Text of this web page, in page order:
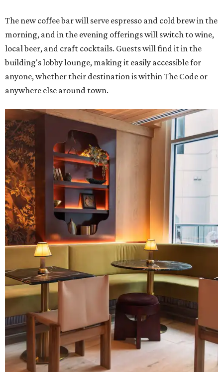
The new coffee bar will serve espresso and cold brew in the
morning, and in the evening offerings will switch to wine,
local beer, and craft cocktails. Guests will find it in the
building's lobby lounge, making it easily accessible for
anyone, whether their destination is within The Code or
anywhere else around town.